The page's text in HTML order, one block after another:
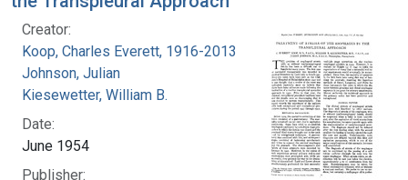
Creator:
Koop, Charles Everett, 1916-2013
Johnson, Julian
Kiesewetter, William B.
Date:
June 1954
Publisher: